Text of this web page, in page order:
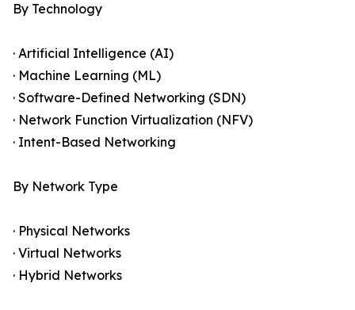
By Technology
· Artificial Intelligence (AI)
· Machine Learning (ML)
· Software-Defined Networking (SDN)
· Network Function Virtualization (NFV)
· Intent-Based Networking
By Network Type
· Physical Networks
· Virtual Networks
· Hybrid Networks